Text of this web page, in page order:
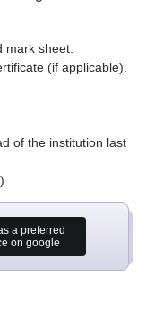
mark sheet.
(if applicable).
of the institution last
a preferred
on google